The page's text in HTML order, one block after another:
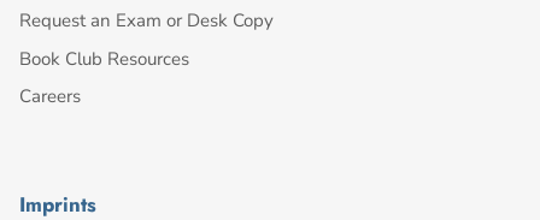
Request an Exam or Desk Copy
Book Club Resources
Careers
Imprints